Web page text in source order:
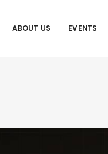
ABOUT US EVENTS